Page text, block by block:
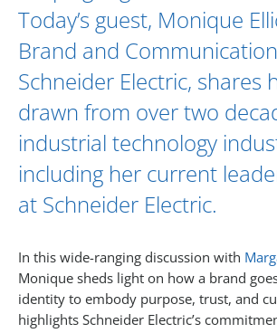
Today’s guest, Monique
Brand and
Schneider Electric, shares
drawn from over two
industrial technology
including her current
at Schneider Electric.
In this wide-ranging discussion with
Monique sheds light on how a brand
identity to embody purpose, trust, and
highlights Schneider Electric’s